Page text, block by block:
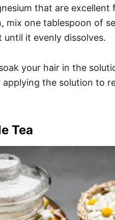
that are
mix one tablespoon of
it evenly dissolves.
your hair in the
the solution to
Tea